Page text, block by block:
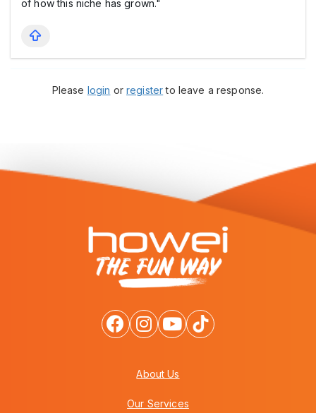
of how this niche has grown."
Please login orregisterto leave a response.
About Us
Our Services